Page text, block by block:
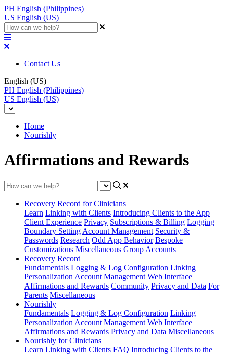
PH English (Philippines)
US English (US)
Contact Us
English (US)
PH English (Philippines)
US English (US)
Home
Nourishly
Affirmations and Rewards
Recovery Record for Clinicians
Learn Linking with Clients Introducing Clients to the App
Client Experience Privacy Subscriptions & Billing Logging
Boundary Setting Account Management Security &
Passwords Research Odd App Behavior Bespoke
Customizations Miscellaneous Group Accounts
Recovery Record
Fundamentals Logging & Log Configuration Linking
Personalization Account Management Web Interface
Affirmations and Rewards Community Privacy and Data For
Parents Miscellaneous
Nourishly
Fundamentals Logging & Log Configuration Linking
Personalization Account Management Web Interface
Affirmations and Rewards Privacy and Data Miscellaneous
Nourishly for Clinicians
Learn Linking with Clients FAQ Introducing Clients to the